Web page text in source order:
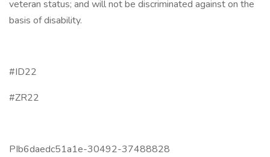
veteran status; and will not be discriminated against on the
basis of disability.
#ID22
#ZR22
PIb6daedc51a1e-30492-37488828